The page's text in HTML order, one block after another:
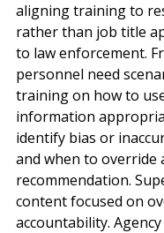
aligning training to
rather than job title
to law enforcement.
personnel need
training on how to
information
identify bias or
and when to override
recommendation.
content focused on
accountability.